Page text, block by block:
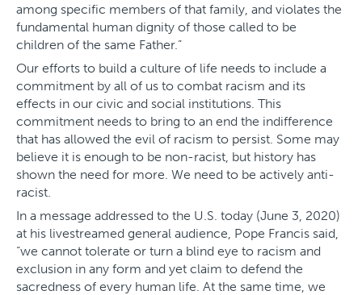
among specific members of that family, and violates the
fundamental human dignity of those called to be
children of the same Father.”
Our efforts to build a culture of life needs to include a
commitment by all of us to combat racism and its
effects in our civic and social institutions. This
commitment needs to bring to an end the indifference
that has allowed the evil of racism to persist. Some may
believe it is enough to be non-racist, but history has
shown the need for more. We need to be actively anti-
racist.
In a message addressed to the U.S. today (June 3, 2020)
at his livestreamed general audience, Pope Francis said,
“we cannot tolerate or turn a blind eye to racism and
exclusion in any form and yet claim to defend the
sacredness of every human life. At the same time, we